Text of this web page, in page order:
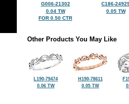
G006-21302
0.04 TW
FOR 0.50 CTR
C186-
0.05 TW
Other Products You May Like
L190-79474
0.06 TW
H190-78611
0.05 TW